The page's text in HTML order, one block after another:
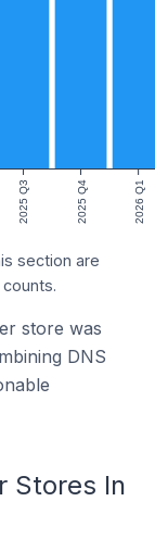
2025 Q3 2025 Q4 2026 Q1
section are
store was
DNS
Stores In